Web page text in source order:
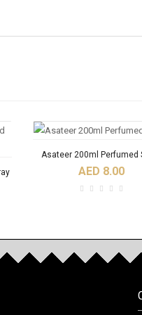
Asateer 200ml Perfumed
AED 8.00
ACQUA DI NABEEL